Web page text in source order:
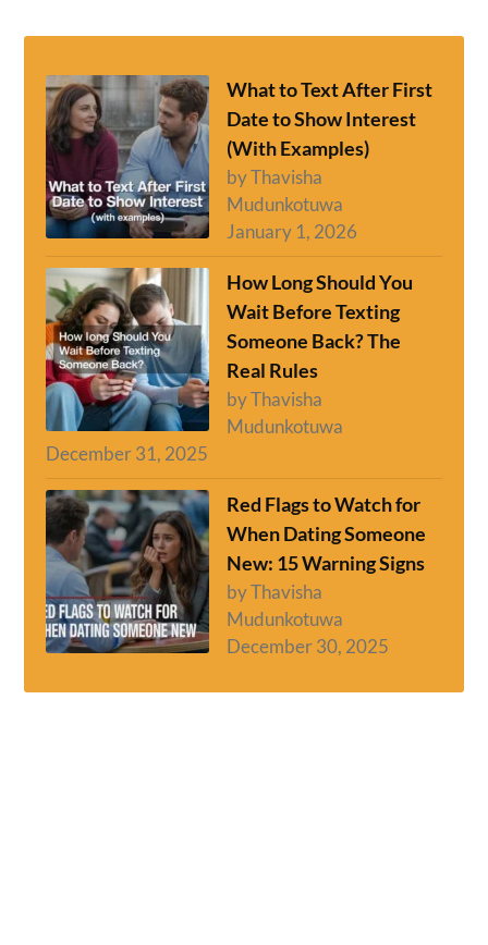
What to Text After First
Date to Show Interest
(With Examples)
by Thavisha
Mudunkotuwa
January 1, 2026
How Long Should You
Wait Before Texting
Someone Back? The
Real Rules
by Thavisha
Mudunkotuwa
December 31, 2025
Red Flags to Watch for
When Dating Someone
New: 15 Warning Signs
by Thavisha
Mudunkotuwa
December 30, 2025